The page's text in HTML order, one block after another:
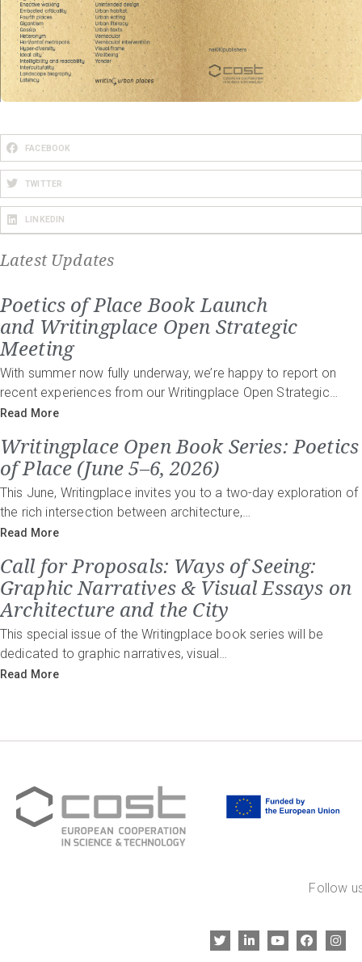
FACEBOOK
TWITTER
LINKEDIN
Latest Updates
Poetics of Place Book Launch
and Writingplace Open Strategic
Meeting
With summer now fully underway, we’re happy to report on
recent experiences from our Writingplace Open Strategic…
Read More
Writingplace Open Book Series: Poetics
of Place (June 5–6, 2026)
This June, Writingplace invites you to a two-day exploration of
the rich intersection between architecture,…
Read More
Call for Proposals: Ways of Seeing:
Graphic Narratives & Visual Essays on
Architecture and the City
This special issue of the Writingplace book series will be
dedicated to graphic narratives, visual…
Read More
Follow